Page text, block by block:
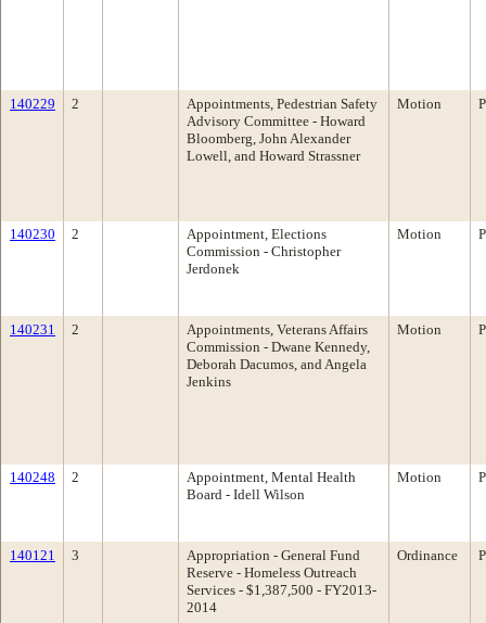
140229 2
Appointments, Pedestrian Safety
Advisory Committee - Howard
Bloomberg, John Alexander
Lowell, and Howard Strassner
Motion
140230 2
Appointment, Elections
Commission - Christopher
Jerdonek
Motion
140231 2
Appointments, Veterans Affairs
Commission - Dwane Kennedy,
Deborah Dacumos, and Angela
Jenkins
Motion
140248 2
Appointment, Mental Health
Board - Idell Wilson
Motion
140121 3
Appropriation - General Fund
Reserve - Homeless Outreach
Services - $1,387,500 - FY2013-
2014
Ordinance